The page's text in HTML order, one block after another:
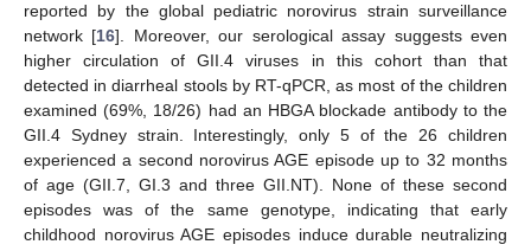
reported by the global pediatric norovirus strain surveillance
network [16]. Moreover, our serological assay suggests even
higher circulation of GII.4 viruses in this cohort than that
detected in diarrheal stools by RT-qPCR, as most of the children
examined (69%, 18/26) had an HBGA blockade antibody to the
GII.4 Sydney strain. Interestingly, only 5 of the 26 children
experienced a second norovirus AGE episode up to 32 months
of age (GII.7, GI.3 and three GII.NT). None of these second
episodes was of the same genotype, indicating that early
childhood norovirus AGE episodes induce durable neutralizing